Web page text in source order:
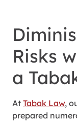
Risks
a
At Tabak Law,
prepared